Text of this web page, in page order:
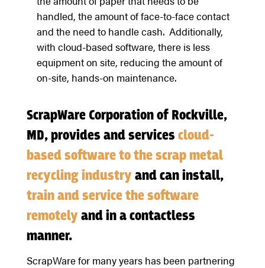
handled, the amount of face-to-face contact
and the need to handle cash. Additionally,
with cloud-based software, there is less
equipment on site, reducing the amount of
on-site, hands-on maintenance.
ScrapWare Corporation of Rockville,
MD, provides and servicescloud-
based software to the scrap metal
recycling industryand can install,
train and service the software
remotelyand in a contactless
manner.
ScrapWare for many years has been partnering